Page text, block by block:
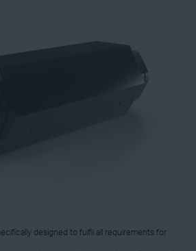
designed to fulfil all requirements for